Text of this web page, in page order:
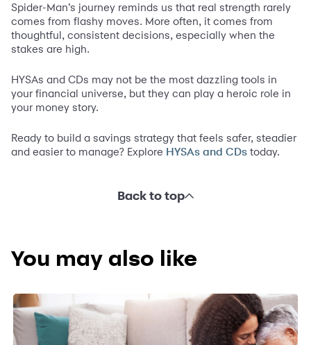
Spider-Man’s journey reminds us that real strength rarely
comes from flashy moves. More often, it comes from
thoughtful, consistent decisions, especially when the
stakes are high.
HYSAs and CDs may not be the most dazzling tools in
your financial universe, but they can play a heroic role in
your money story.
Ready to build a savings strategy that feels safer, steadier
and easier to manage? Explore HYSAs and CDs today.
Back to top
You may also like